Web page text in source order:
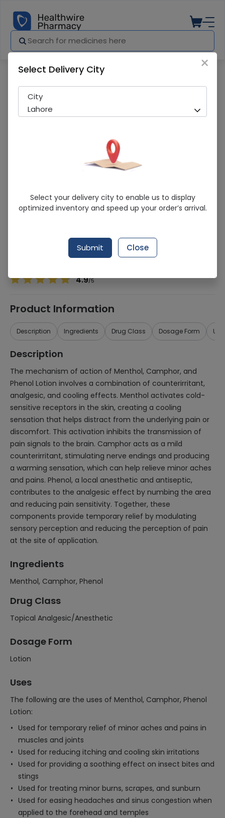
SARNA LOTION 60ML
Sold Out
296 successful orders delivered in last 7 Days
Menthol, Camphor, Phenol
4.9/5
Product Information
Description Ingredients Drug Class Dosage Form
Description
The mechanism of action of Menthol, Camphor, and
Phenol Lotion involves a combination of counterirritant,
analgesic, and cooling effects. Menthol activates cold-
sensitive receptors in the skin, creating a cooling
sensation that helps distract from the underlying pain or
discomfort. This activation inhibits the transmission of
pain signals to the brain. Camphor acts as a mild
counterirritant, stimulating nerve endings and producing
a warming sensation, which can help relieve minor aches
and pains. Phenol, a local anesthetic and antiseptic,
contributes to the analgesic effect by numbing the area
and reducing pain sensitivity. Together, these
components provide temporary relief by modulating
sensory perception and reducing the perception of pain
at the site of application.
Ingredients
Menthol, Camphor, Phenol
Drug Class
Topical Analgesic/Anesthetic
Dosage Form
Lotion
Uses
The following are the uses of Menthol, Camphor, Phenol
Lotion:
Used for temporary relief of minor aches and pains in
muscles and joints
Used for reducing itching and cooling skin irritations
Used for providing a soothing effect on insect bites and
stings
Used for treating minor burns, scrapes, and sunburn
Used for easing headaches and sinus congestion when
applied to the forehead and temples
×
Select Delivery City
City
Lahore
Select your delivery city to enable us to display
optimized inventory and speed up your order’s arrival.
Submit Close